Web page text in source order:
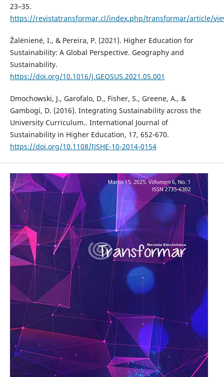
23–35.
https://revistatransformar.cl/index.php/transformar/article/
Žalėnienė, I., & Pereira, P. (2021). Higher Education for
Sustainability: A Global Perspective. Geography and
Sustainability.
https://doi.org/10.1016/J.GEOSUS.2021.05.001
Dmochowski, J., Garofalo, D., Fisher, S., Greene, A., &
Gambogi, D. (2016). Integrating Sustainability across the
University Curriculum.. International Journal of
Sustainability in Higher Education, 17, 652-670.
https://doi.org/10.1108/IJSHE-10-2014-0154